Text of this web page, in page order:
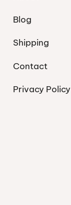
Blog
Shipping
Contact
Privacy Policy